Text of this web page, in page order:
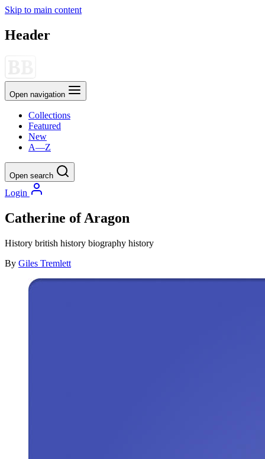
Skip to main content
Header
Open navigation
Collections
Featured
New
A—Z
Open search
Login
Catherine of Aragon
History british history biography history
By Giles Tremlett